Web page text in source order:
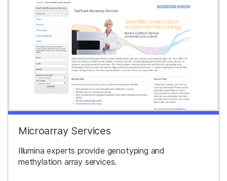
Microarray Services
Illumina experts provide genotyping and
methylation array services.